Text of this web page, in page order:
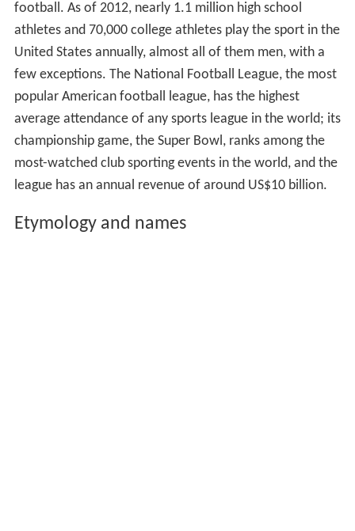
football. As of 2012, nearly 1.1 million high school
athletes and 70,000 college athletes play the sport in the
United States annually, almost all of them men, with a
few exceptions. The National Football League, the most
popular American football league, has the highest
average attendance of any sports league in the world; its
championship game, the Super Bowl, ranks among the
most-watched club sporting events in the world, and the
league has an annual revenue of around US$10 billion.
Etymology and names